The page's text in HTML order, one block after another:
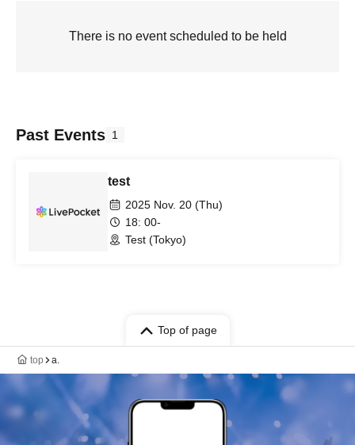
There is no event scheduled to be held
Past Events 1
test
2025 Nov. 20 (Thu)
18: 00-
Test (Tokyo)
Top of page
top a.